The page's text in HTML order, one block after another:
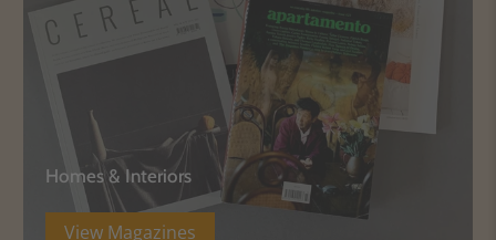
Homes & Interiors
View Magazines